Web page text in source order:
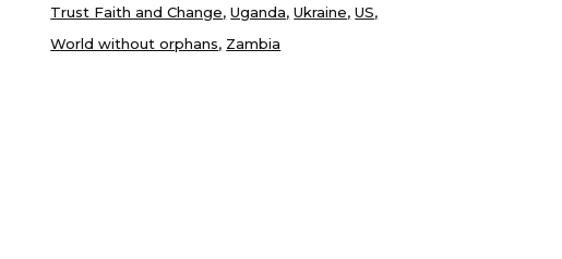
Trust Faith and Change Uganda Ukraine US
World without orphans Zambia